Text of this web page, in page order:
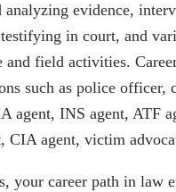
analyzing evidence,
testifying in court, and
and field activities.
such as police officer,
agent, INS agent, ATF
CIA agent, victim
your career path in law